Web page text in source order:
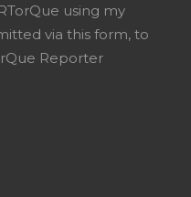
using my
via this form, to
Reporter